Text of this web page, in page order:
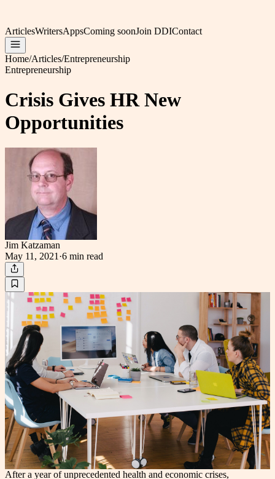
ArticlesWritersAppsComing soonJoin DDIContact
Home/Articles/Entrepreneurship
Entrepreneurship
Crisis Gives HR New
Opportunities
Jim Katzaman
May 11, 2021 ·6 min read
After a year of unprecedented health and economic crises,